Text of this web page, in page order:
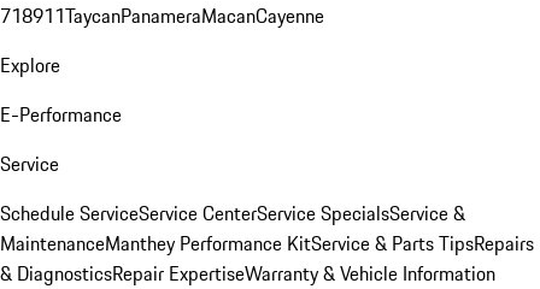
718911TaycanPanameraMacanCayenne
Explore
E-Performance
Service
Schedule ServiceService CenterService SpecialsService &
MaintenanceManthey Performance KitService & Parts TipsRepairs
& DiagnosticsRepair ExpertiseWarranty & Vehicle Information